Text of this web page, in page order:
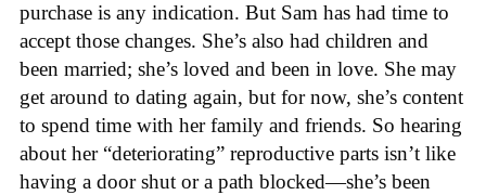
purchase is any indication. But Sam has had time to
accept those changes. She’s also had children and
been married; she’s loved and been in love. She may
get around to dating again, but for now, she’s content
to spend time with her family and friends. So hearing
about her “deteriorating” reproductive parts isn’t like
having a door shut or a path blocked—she’s been